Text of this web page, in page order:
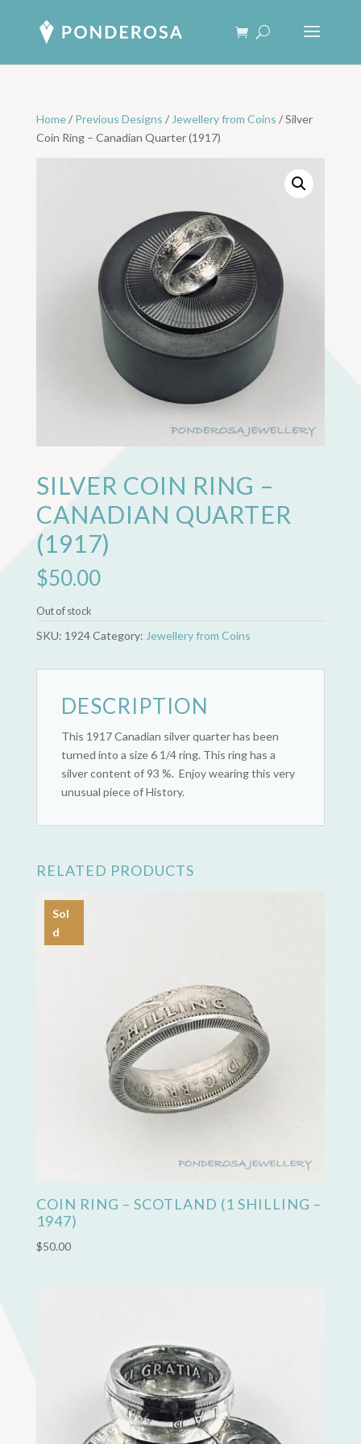
Home/ Previous Designs / Jewellery from Coins / Silver
Coin Ring – Canadian Quarter (1917)
SILVER COIN RING –
CANADIAN QUARTER
(1917)
$50.00
Out of stock
SKU: 1924Category: Jewellery from Coins
DESCRIPTION
This 1917 Canadian silver quarter has been
turned into a size 6 1/4 ring. This ring has a
silver content of 93 %. Enjoy wearing this very
unusual piece of History.
RELATED PRODUCTS
Sol
d
COIN RING – SCOTLAND (1 SHILLING –
1947)
$50.00